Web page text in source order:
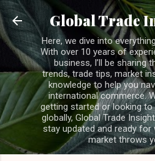
Skip to main
Global Trade
Here, we dive into
With over 10 years of
business, I’ll be sharing
trends, trade tips, market
knowledge to help you
international commerce.
getting started or looking
globally, Global Trade
stay updated and ready for
market throws